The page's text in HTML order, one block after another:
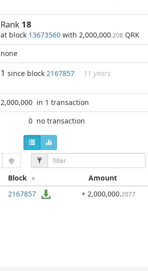
Rank 18
at block 13673560 with 2,000,000.208 QRK
none
1 since block 2167857 11 years
2,000,000 in 1 transaction
0 no transaction
Block Amount
2167857 + 2,000,000.2077